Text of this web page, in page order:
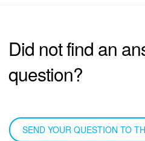
Did not find an
question?
SEND YOUR QUESTION TO